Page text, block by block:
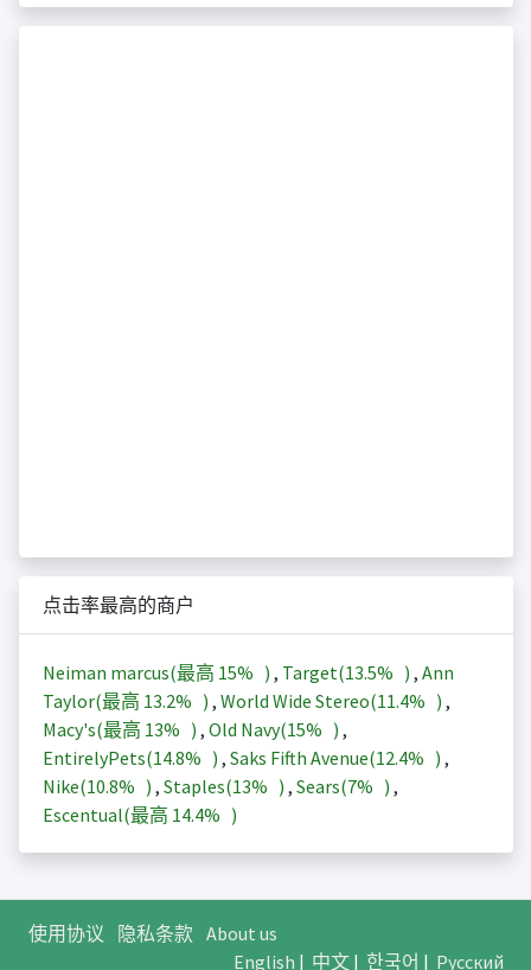
点击率最高的商户
Neiman marcus(最高 15% ) , Target(13.5% ) , Ann
Taylor(最高 13.2% ) , World Wide Stereo(11.4% ) ,
Macy's(最高 13% ) , Old Navy(15% ) ,
EntirelyPets(14.8% ) , Saks Fifth Avenue(12.4% ) ,
Nike(10.8% ) , Staples(13% ) , Sears(7% ) ,
Escentual(最高 14.4% )
使用协议 隐私条款 About us
English | 中文| 한국어 | Русский